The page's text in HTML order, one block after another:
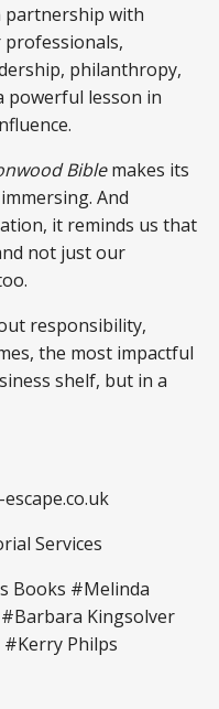
partnership with
philanthropy,
powerful lesson in
Biblemakes its
And
it reminds us that
not just our
responsibility,
the most impactful
shelf, but in a
Services
Books #Melinda
Kingsolver
Philps